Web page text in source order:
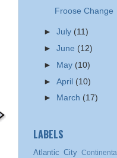
Froose Change
►July (11)
►June (12)
► May (10)
►April (10)
► March (17)
LABELS
Atlantic City Continental